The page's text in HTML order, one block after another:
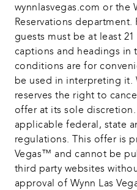
wynnlasvegas.com or the
Reservations
guests must be at least
captions and headings in
conditions are for
be used in interpreting it.
reserves the right to
offer at its sole
applicable federal, state
regulations. This offer is
Vegas™ and cannot be
third party websites
approval of Wynn Las